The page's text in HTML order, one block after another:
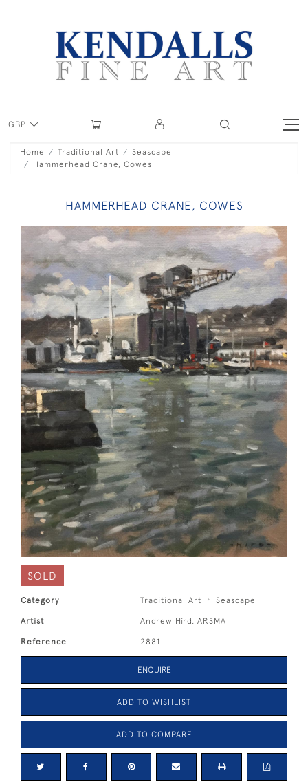
GBP
Home Traditional Art
Seascape
Hammerhead Crane, Cowes
HAMMERHEAD CRANE, COWES
SOLD
Category Traditional Art Seascape
Artist Andrew Hird, ARSMA
Reference 2881
ENQUIRE
ADD TO WISHLIST
ADD TO COMPARE